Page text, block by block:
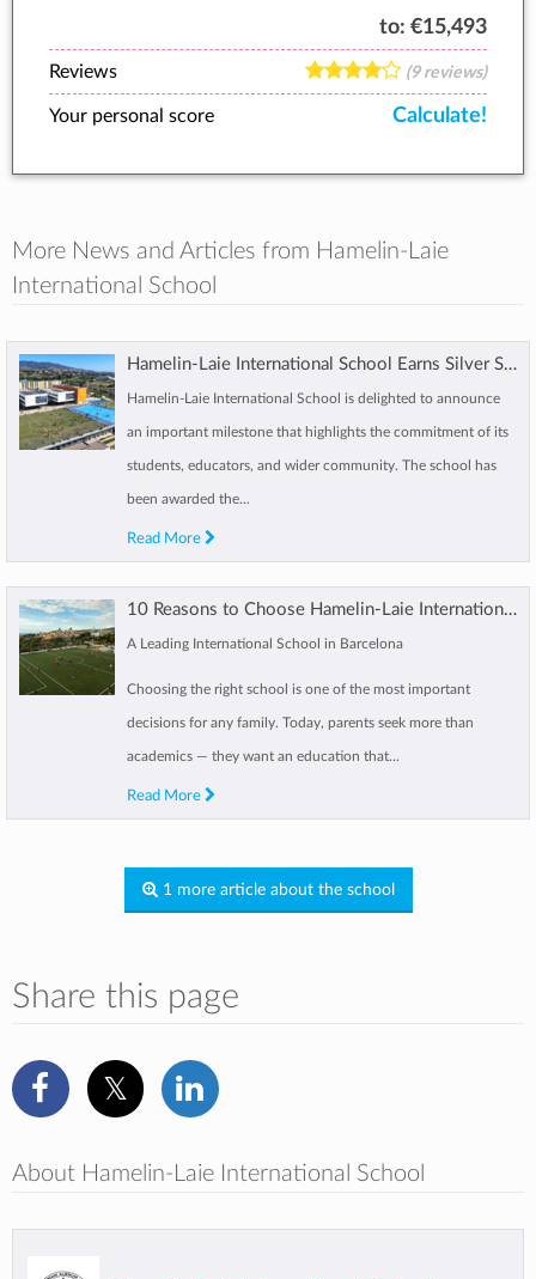
to: €15,493
Reviews (9 reviews)
Your personal score Calculate!
More News and Articles from Hamelin-Laie
International School
Hamelin-Laie International School Earns Silver Social Impact Distinction
Hamelin-Laie International School is delighted to announce
an important milestone that highlights the commitment of its
students, educators, and wider community. The school has
been awarded the...
Read More
10 Reasons to Choose Hamelin-Laie International School Barcelona
A Leading International School in Barcelona
Choosing the right school is one of the most important
decisions for any family. Today, parents seek more than
academics — they want an education that...
Read More
1 more article about the school
Share this page
About Hamelin-Laie International School